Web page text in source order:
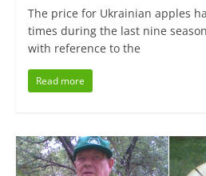
The price for Ukrainian apples
times during the last nine
with reference to the
Read more